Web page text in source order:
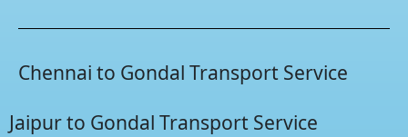
Chennai to Gondal Transport Service
Jaipur to Gondal Transport Service